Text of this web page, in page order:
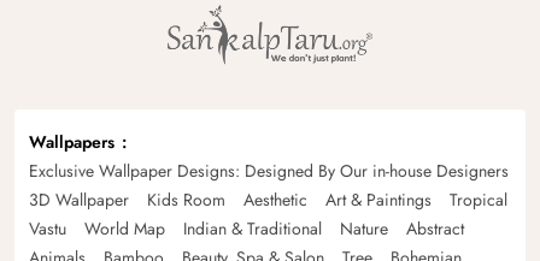
Wallpapers
Exclusive Wallpaper Designs: Designed By Our in-house Designers
3D Wallpaper
Kids Room Aesthetic Art & Paintings
Tropical
Vastu
World Map Indian & Traditional Nature
Abstract